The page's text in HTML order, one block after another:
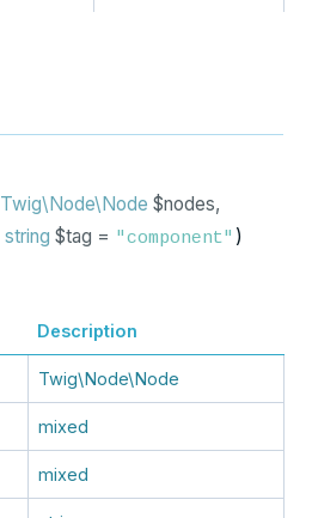
Twig\Node\Node $nodes,
string $tag = "component" )
Description
Twig\Node\Node
mixed
mixed